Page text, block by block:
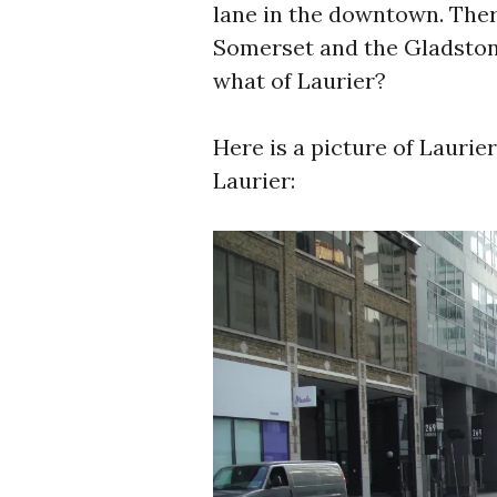
lane in the downtown.
Somerset and the
what of Laurier?
Here is a picture of
Laurier: